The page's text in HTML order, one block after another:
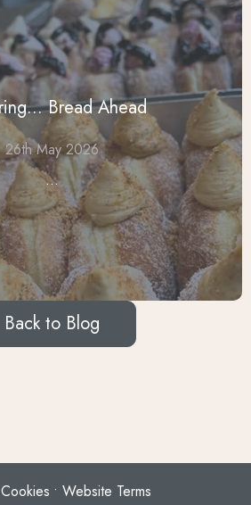
Bread Ahead
26th May 2026
...
Back to Blog
Website Terms